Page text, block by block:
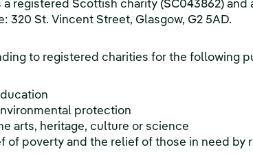
registered Scottish charity (SC043862)
320 St. Vincent Street, Glasgow, G2 5AD.
to registered charities for the following
protection
arts, heritage, culture or science
of poverty and the relief of those in need by